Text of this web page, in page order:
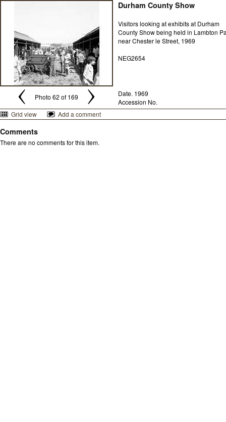
Durham County Show
Visitors looking at exhibits at Durham
County Show being held in Lambton
near Chester le Street, 1969
NEG2654
Photo 62 of 169
Date. 1969
Accession No.
Grid view
Add a comment
Comments
There are no comments for this item.